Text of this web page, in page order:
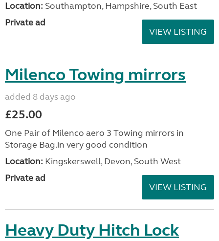
Location: Southampton, Hampshire, South East
Private ad
VIEW LISTING
Milenco Towing mirrors
added 8 days ago
£25.00
One Pair of Milenco aero 3 Towing mirrors in
Storage Bag.in very good condition
Location: Kingskerswell, Devon, South West
Private ad
VIEW LISTING
Heavy Duty Hitch Lock